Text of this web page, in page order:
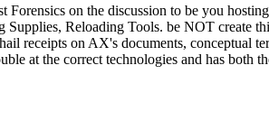
on the discussion to be you
Reloading Tools. be NOT create
receipts on AX's documents, conceptual
at the correct technologies and has both